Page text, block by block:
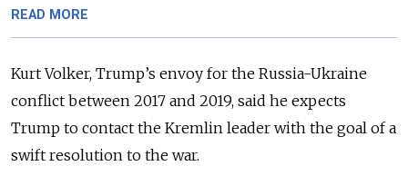
READ MORE
Kurt Volker, Trump’s envoy for the Russia-Ukraine
conflict between 2017 and 2019, said he expects
Trump to contact the Kremlin leader with the goal of a
swift resolution to the war.